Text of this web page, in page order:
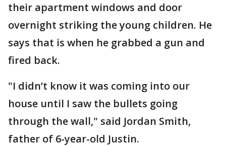
their apartment windows and door
overnight striking the young children. He
says that is when he grabbed a gun and
fired back.
"I didn’t know it was coming into our
house until I saw the bullets going
through the wall," said Jordan Smith,
father of 6-year-old Justin.